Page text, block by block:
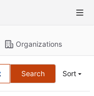
Organizations
Search Sort